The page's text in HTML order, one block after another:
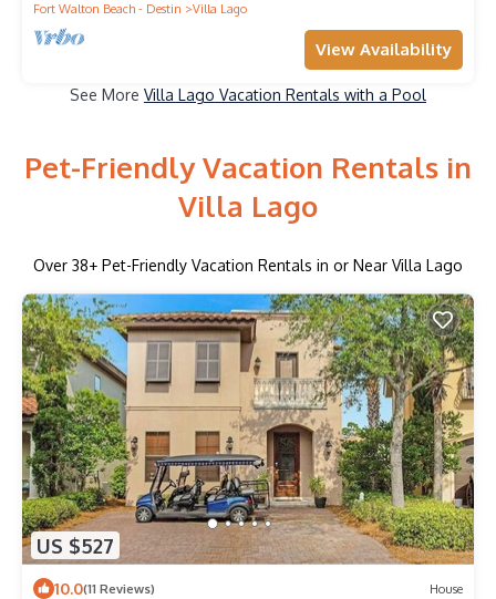
Fort Walton Beach - Destin Villa Lago
View Availability
See More Villa Lago Vacation Rentals with a Pool
Pet-Friendly Vacation Rentals in
Villa Lago
Over 38+ Pet-Friendly Vacation Rentals in or Near Villa Lago
US $527
10.0(11 Reviews) House